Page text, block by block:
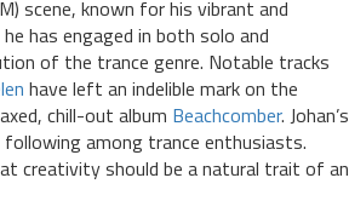
scene, known for his vibrant and
has engaged in both solo and
of the trance genre. Notable tracks
have left an indelible mark on the
chill-out album Beachcomber. Johan’s
among trance enthusiasts.
creativity should be a natural trait of an